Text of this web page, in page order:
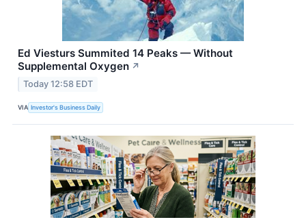
Ed Viesturs Summited 14 Peaks — Without
Supplemental Oxygen ↗
Today 12:58 EDT
VIA Investor's Business Daily